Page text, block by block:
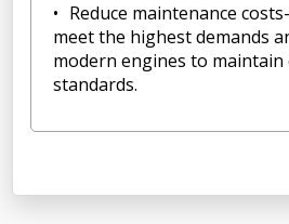
Reduce maintenance
meet the highest demands
modern engines to maintain
standards.